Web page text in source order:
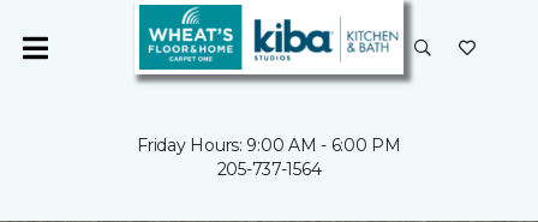
Friday Hours: 9:00 AM - 6:00 PM
205-737-1564